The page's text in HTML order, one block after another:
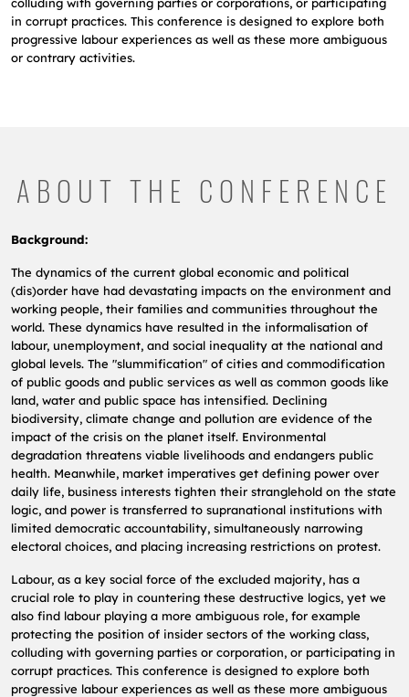
in corrupt practices. This conference is designed to explore both
progressive labour experiences as well as these more ambiguous
or contrary activities.
ABOUT THE CONFERENCE
Background:
The dynamics of the current global economic and political
(dis)order have had devastating impacts on the environment and
working people, their families and communities throughout the
world. These dynamics have resulted in the informalisation of
labour, unemployment, and social inequality at the national and
global levels. The "slummification" of cities and commodification
of public goods and public services as well as common goods like
land, water and public space has intensified. Declining
biodiversity, climate change and pollution are evidence of the
impact of the crisis on the planet itself. Environmental
degradation threatens viable livelihoods and endangers public
health. Meanwhile, market imperatives get defining power over
daily life, business interests tighten their stranglehold on the state
logic, and power is transferred to supranational institutions with
limited democratic accountability, simultaneously narrowing
electoral choices, and placing increasing restrictions on protest.
Labour, as a key social force of the excluded majority, has a
crucial role to play in countering these destructive logics, yet we
also find labour playing a more ambiguous role, for example
protecting the position of insider sectors of the working class,
colluding with governing parties or corporation, or participating in
corrupt practices. This conference is designed to explore both
progressive labour experiences as well as these more ambiguous